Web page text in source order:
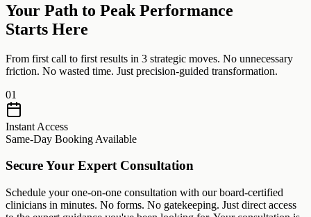
Your Path to Peak Performance
Starts Here
From first call to first results in 3 strategic moves. No unnecessary
friction. No wasted time. Just precision-guided transformation.
01
Instant Access
Same-Day Booking Available
Secure Your Expert Consultation
Schedule your one-on-one consultation with our board-certified
clinicians in minutes. No forms. No gatekeeping. Just direct access